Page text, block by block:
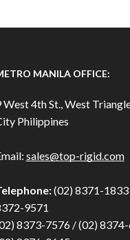
MANILA OFFICE:
West 4th St., West
Philippines
sales@top-rigid.com
(02) 8371-1833
9571
8373-7576 / (02)